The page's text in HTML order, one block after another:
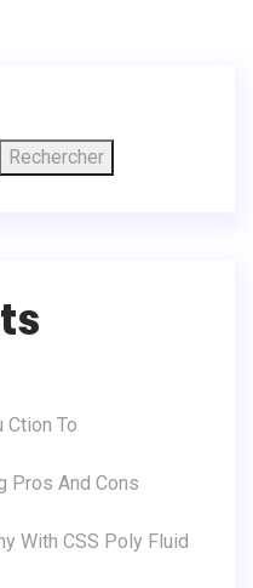
Rechercher
Ction To
Pros And Cons
With CSS Poly Fluid